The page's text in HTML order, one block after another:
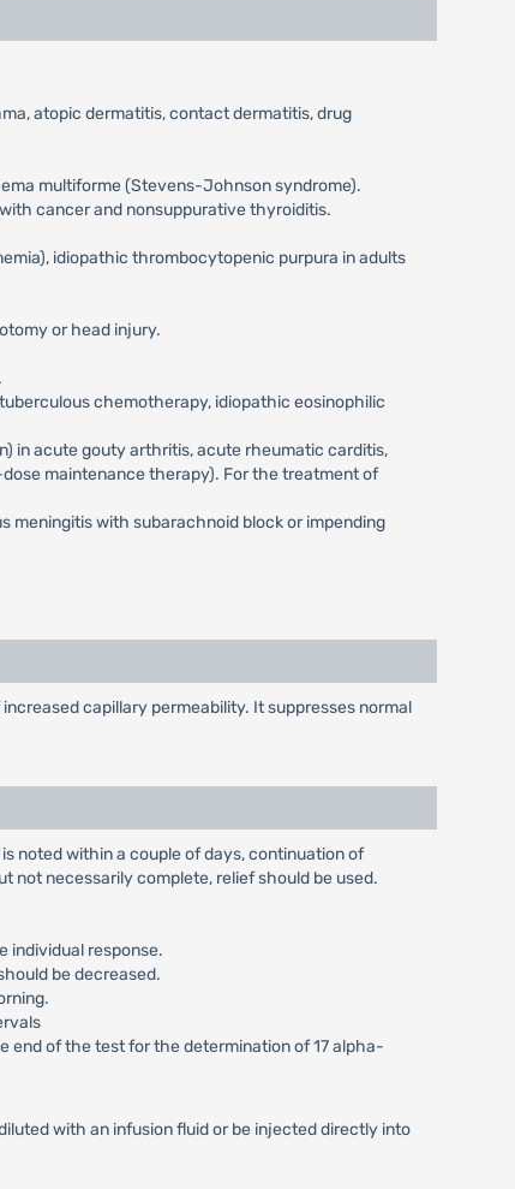
atopic dermatitis, contact dermatitis, drug
multiforme (Stevens-Johnson syndrome).
cancer and nonsuppurative thyroiditis.
idiopathic thrombocytopenic purpura in adults
or head injury.
chemotherapy, idiopathic eosinophilic
in acute gouty arthritis, acute rheumatic carditis,
maintenance therapy). For the treatment of
with subarachnoid block or impending
capillary permeability. It suppresses normal
noted within a couple of days, continuation of
not necessarily complete, relief should be used.
individual response.
be decreased.
end of the test for the determination of 17 alpha-
with an infusion fluid or be injected directly into